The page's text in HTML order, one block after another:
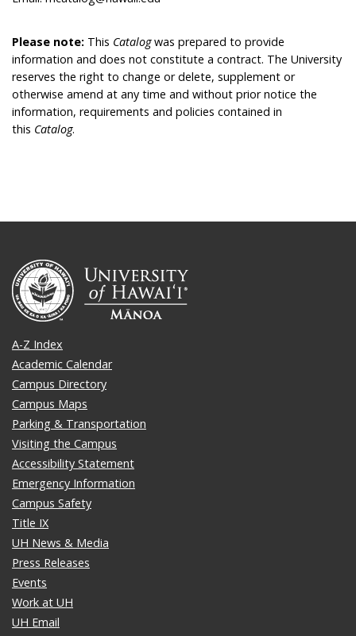
Please note: This Catalogwas prepared to provide
information and does not constitute a contract. The University
reserves the right to change or delete, supplement or
otherwise amend at any time and without prior notice the
information, requirements and policies contained in
this Catalog.
A-Z Index
Academic Calendar
Campus Directory
Campus Maps
Parking & Transportation
Visiting the Campus
Accessibility Statement
Emergency Information
Campus Safety
Title IX
UH News & Media
Press Releases
Events
Work at UH
UH Email